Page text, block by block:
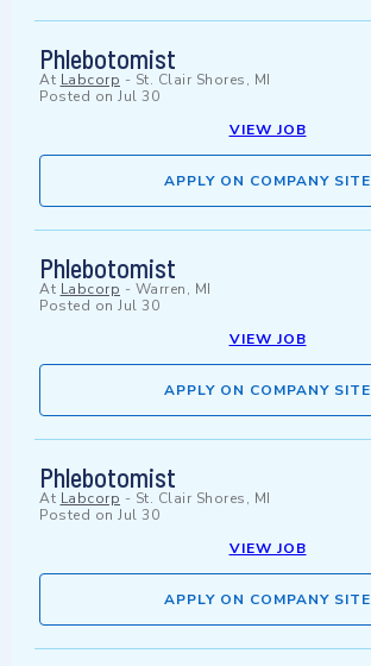
Phlebotomist
At Labcorp - St. Clair Shores, MI
Posted on Jul 30
VIEW JOB
APPLY ON COMPANY SITE
Phlebotomist
At Labcorp - Warren, MI
Posted on Jul 30
VIEW JOB
APPLY ON COMPANY SITE
Phlebotomist
At Labcorp - St. Clair Shores, MI
Posted on Jul 30
VIEW JOB
APPLY ON COMPANY SITE